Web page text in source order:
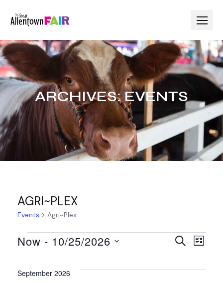
ARCHIVES:EVENTS
AGRI~PLEX
Events Agri~Plex
EVENTS SEARCH
LIST
Now - 10/25/2026
date.
September 2026